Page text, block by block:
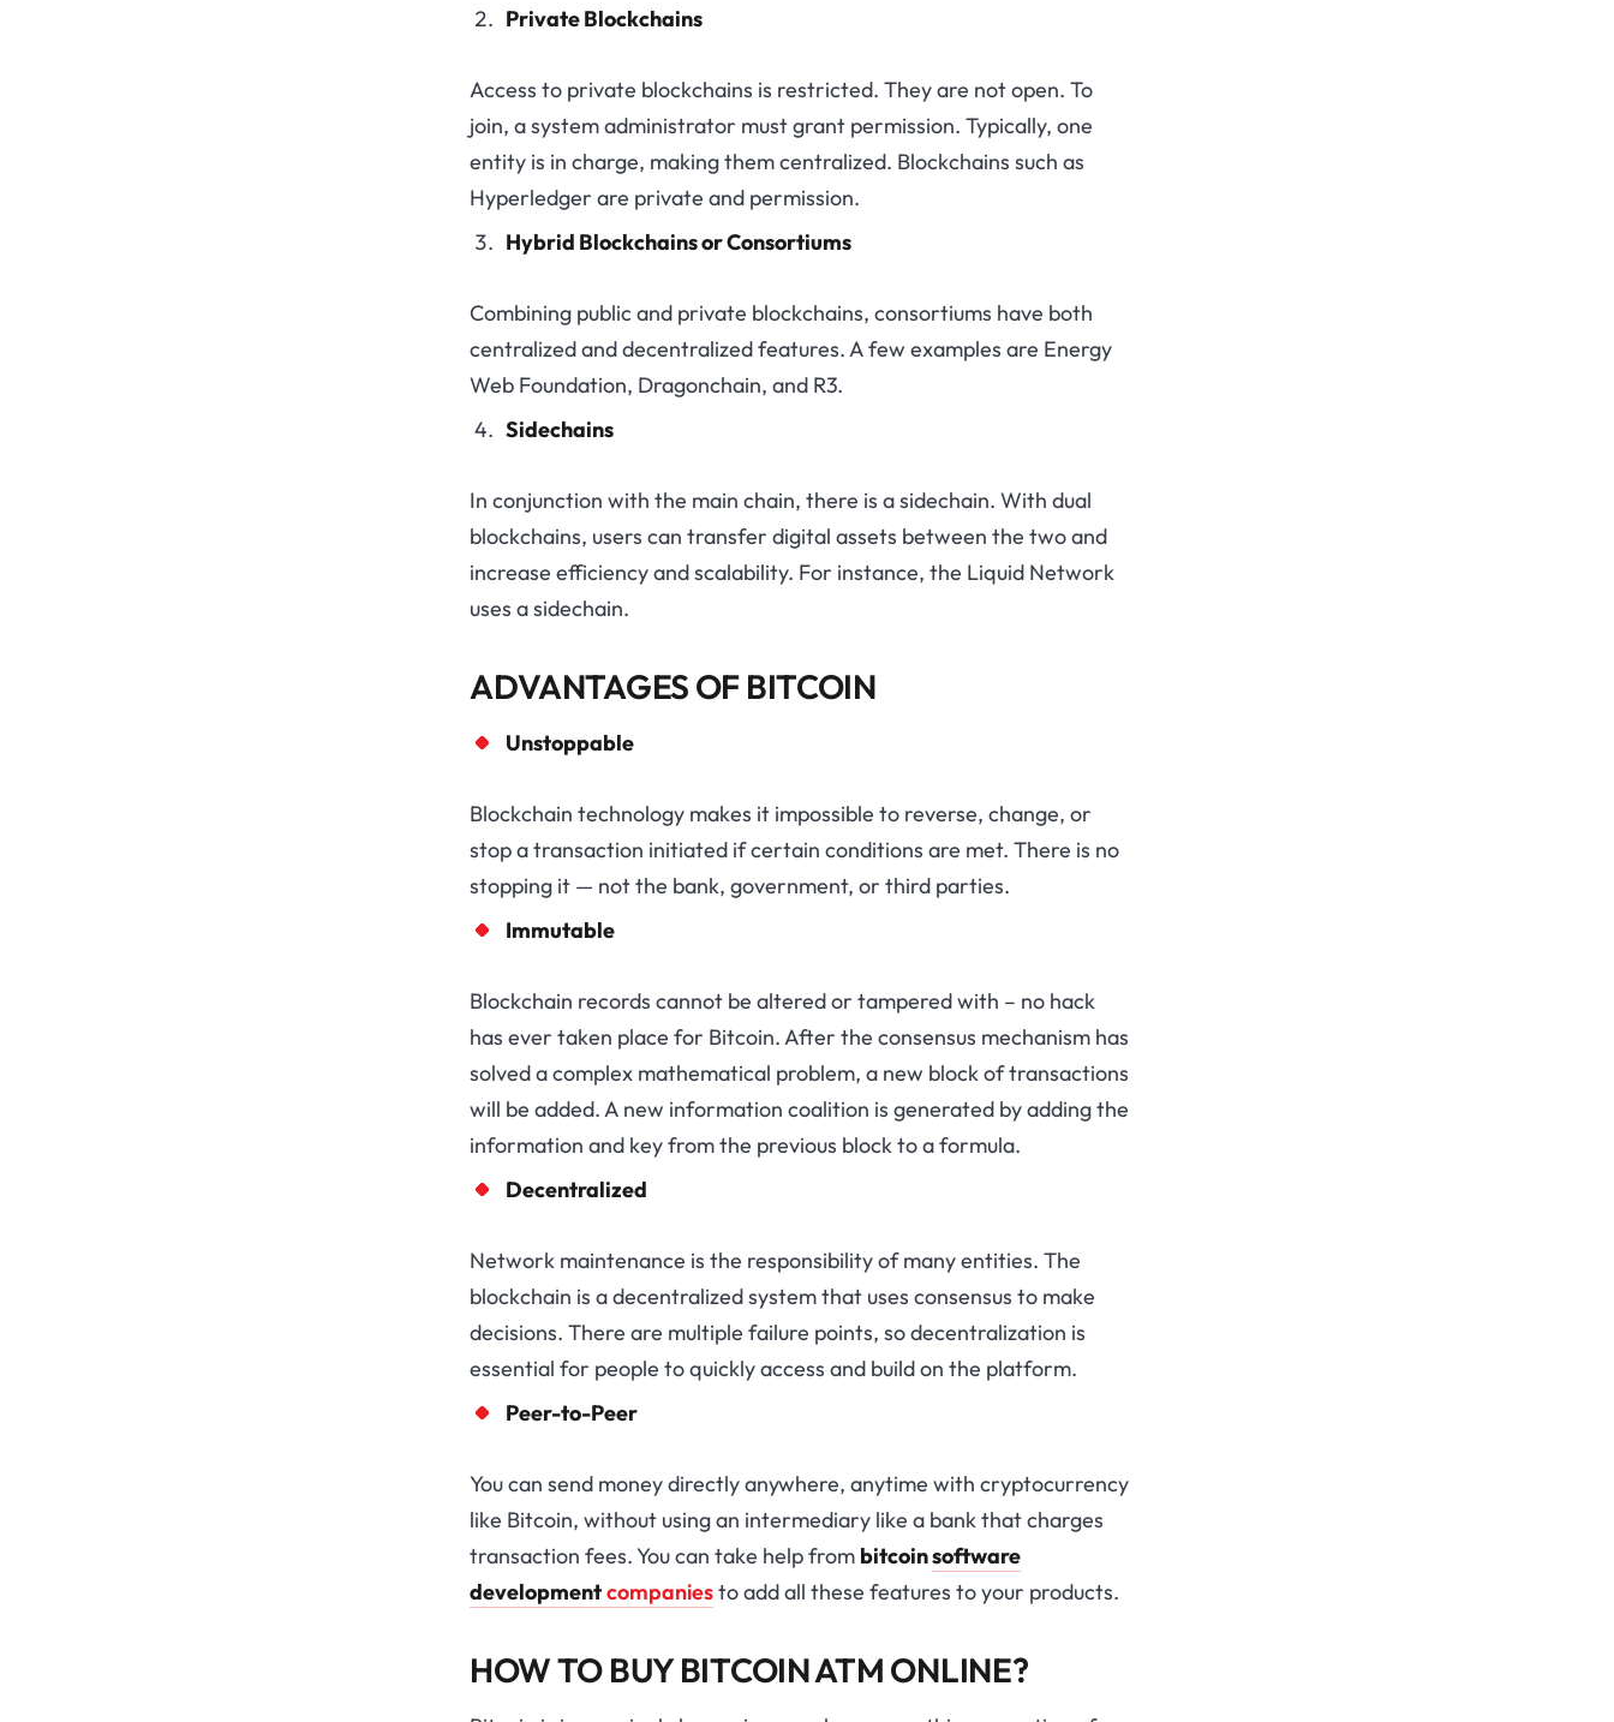
Private Blockchains
Access to private blockchains is restricted. They are not open. To
join, a system administrator must grant permission. Typically, one
entity is in charge, making them centralized. Blockchains such as
Hyperledger are private and permission.
Hybrid Blockchains or Consortiums
Combining public and private blockchains, consortiums have both
centralized and decentralized features. A few examples are Energy
Web Foundation, Dragonchain, and R3.
Sidechains
In conjunction with the main chain, there is a sidechain. With dual
blockchains, users can transfer digital assets between the two and
increase efficiency and scalability. For instance, the Liquid Network
uses a sidechain.
ADVANTAGES OF BITCOIN
Unstoppable
Blockchain technology makes it impossible to reverse, change, or
stop a transaction initiated if certain conditions are met. There is no
stopping it — not the bank, government, or third parties.
Immutable
Blockchain records cannot be altered or tampered with – no hack
has ever taken place for Bitcoin. After the consensus mechanism has
solved a complex mathematical problem, a new block of transactions
will be added. A new information coalition is generated by adding the
information and key from the previous block to a formula.
Decentralized
Network maintenance is the responsibility of many entities. The
blockchain is a decentralized system that uses consensus to make
decisions. There are multiple failure points, so decentralization is
essential for people to quickly access and build on the platform.
Peer-to-Peer
You can send money directly anywhere, anytime with cryptocurrency
like Bitcoin, without using an intermediary like a bank that charges
transaction fees. You can take help from bitcoinsoftware
developmentcompaniesto add all these features to your products.
HOW TO BUY BITCOIN ATM ONLINE?